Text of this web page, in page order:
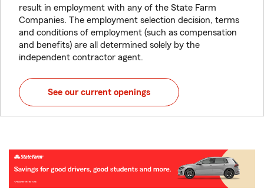
result in employment with any of the State Farm
Companies. The employment selection decision, terms
and conditions of employment (such as compensation
and benefits) are all determined solely by the
independent contractor agent.
See our current openings